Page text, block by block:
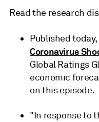
Read the research
Published
Coronavirus
Global Ratings
economic
on this episode.
"In response to